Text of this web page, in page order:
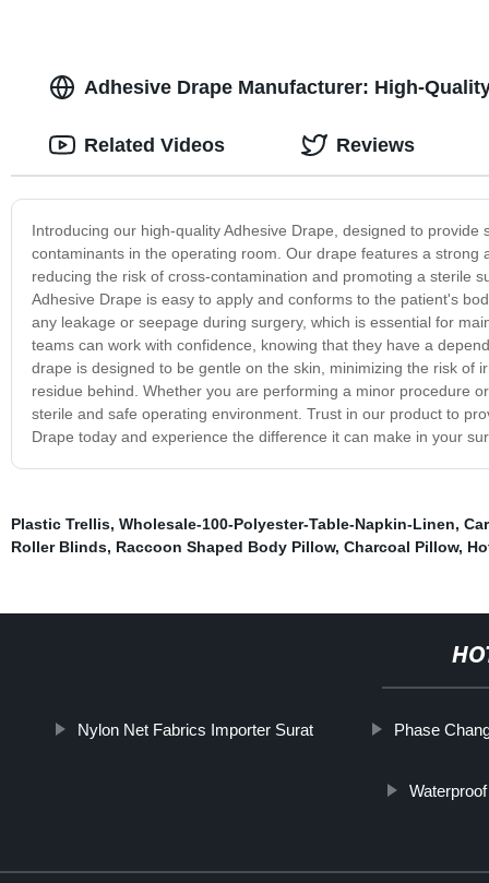
Adhesive Drape Manufacturer: High-
Introducing our high-quality Adhesive Drape, designed to
contaminants in the operating room. Our drape features a
reducing the risk of cross-contamination and promoting a sterile
Adhesive Drape is easy to apply and conforms to the patient's
any leakage or seepage during surgery, which is essential for
teams can work with confidence, knowing that they have a
drape is designed to be gentle on the skin, minimizing the risk of
residue behind. Whether you are performing a minor procedure
sterile and safe operating environment. Trust in our product to
Drape today and experience the difference it can make in your
Related Videos Reviews
Plastic Trellis, Wholesale-100-Polyester-Table-Napkin-Linen,
Roller Blinds, Raccoon Shaped Body Pillow, Charcoal Pillow,
Nylon Net Fabrics Importer Surat Phase